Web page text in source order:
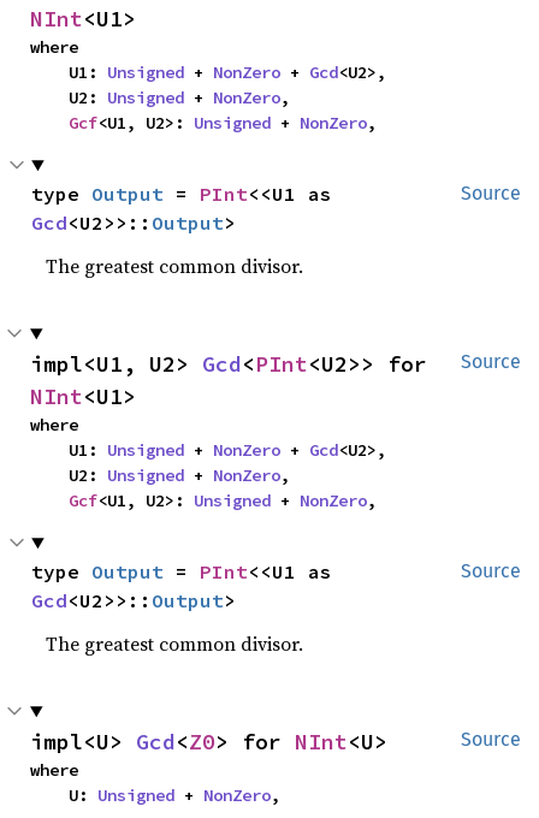
NInt<U1>
where
    U1:
Unsigned + NonZero + Gcd<U2>,
    U2:
Unsigned + NonZero,
Gcf<U1, U2>: Unsigned + NonZero,
Source
type Output = PInt
Gcd<U2>>:: Output>
The greatest common divisor.
Source
impl<U1, U2> Gcd<PInt
NInt<U1>
where
    U1:
Unsigned + NonZero + Gcd<U2>,
    U2:
Unsigned + NonZero,
Gcf<U1, U2>: Unsigned + NonZero,
Source
type Output = PInt
Gcd<U2>>:: Output>
The greatest common divisor.
Source
impl<U> Gcd<Z0> for NInt<U>
where
    U:
Unsigned + NonZero,